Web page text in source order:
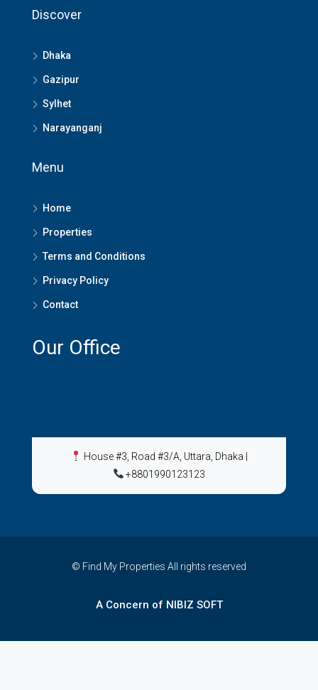
Discover
Dhaka
Gazipur
Sylhet
Narayanganj
Menu
Home
Properties
Terms and Conditions
Privacy Policy
Contact
Our Office
House #3, Road #3/A, Uttara, Dhaka
+8801990123123
© Find My Properties All rights reserved
A Concern of NIBIZ SOFT